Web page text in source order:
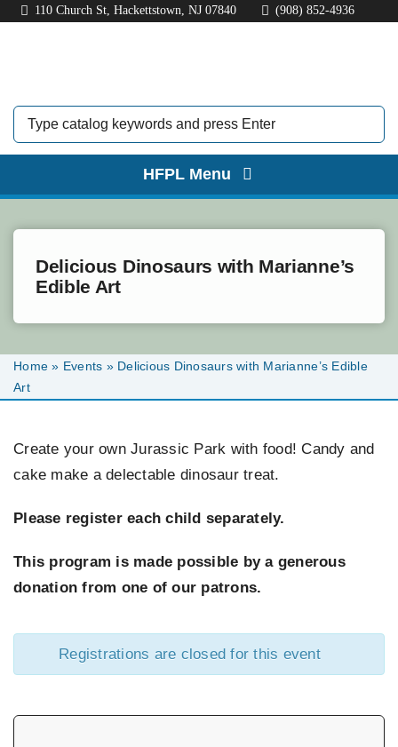
Skip 110 Church St, Hackettstown, NJ 07840 (908) 852-4936
HFPL Menu
ABOUT
EXPLORE
KIDS & TEENS
EVENTS
Delicious Dinosaurs with Marianne’s
Edible Art
Home » Events » Delicious Dinosaurs with Marianne’s Edible
Art
Create your own Jurassic Park with food! Candy and
cake make a delectable dinosaur treat.
Please register each child separately.
This program is made possible by a generous
donation from one of our patrons.
Registrations are closed for this event